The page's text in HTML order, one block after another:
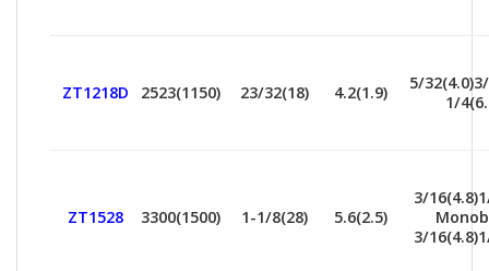
ZT1218D 2523(1150) 23/32(18) 4.2(1.9)
5/
1/
ZT1528 3300(1500) 1-1/8(28) 5.6(2.5)
3/
3/